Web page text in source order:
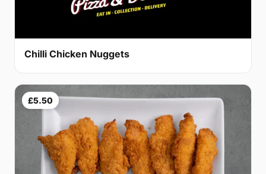
Chilli Chicken Nuggets
£5.50